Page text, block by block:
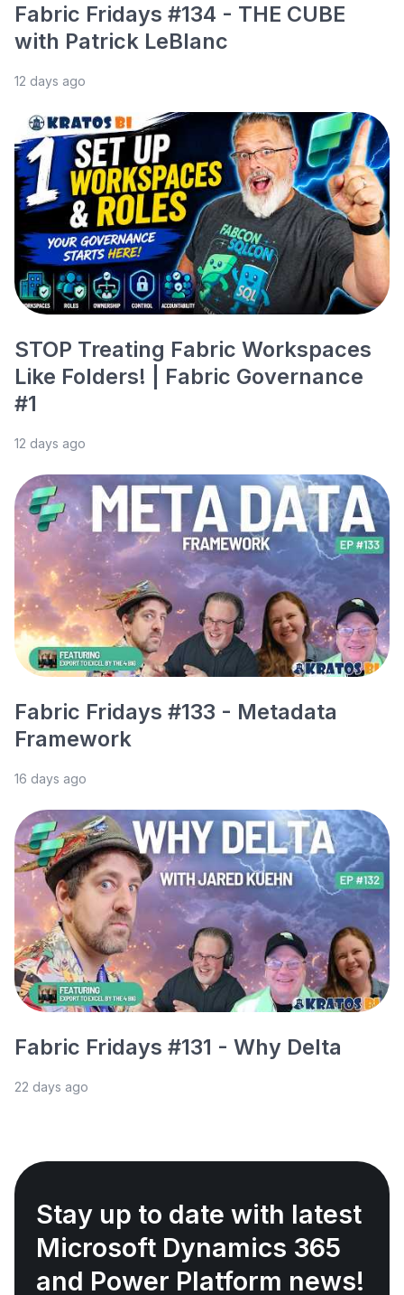
Fabric Fridays #134 - THE CUBE
with Patrick LeBlanc
12 days ago
STOP Treating Fabric Workspaces
Like Folders! | Fabric Governance
#1
12 days ago
Fabric Fridays #133 - Metadata
Framework
16 days ago
Fabric Fridays #131 - Why Delta
22 days ago
Stay up to date with latest
Microsoft Dynamics 365
and Power Platform news!